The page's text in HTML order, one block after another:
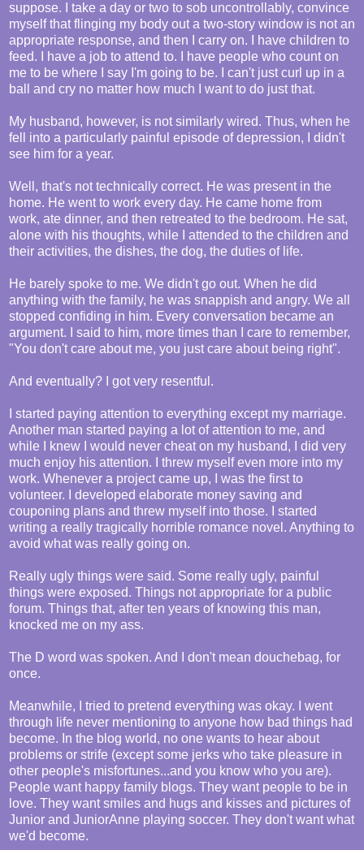
suppose. I take a day or two to sob uncontrollably, convince
myself that flinging my body out a two-story window is not an
appropriate response, and then I carry on. I have children to
feed. I have a job to attend to. I have people who count on
me to be where I say I'm going to be. I can't just curl up in a
ball and cry no matter how much I want to do just that.
My husband, however, is not similarly wired. Thus, when he
fell into a particularly painful episode of depression, I didn't
see him for a year.
Well, that's not technically correct. He was present in the
home. He went to work every day. He came home from
work, ate dinner, and then retreated to the bedroom. He sat,
alone with his thoughts, while I attended to the children and
their activities, the dishes, the dog, the duties of life.
He barely spoke to me. We didn't go out. When he did
anything with the family, he was snappish and angry. We all
stopped confiding in him. Every conversation became an
argument. I said to him, more times than I care to remember,
"You don't care about me, you just care about being right".
And eventually? I got very resentful.
I started paying attention to everything except my marriage.
Another man started paying a lot of attention to me, and
while I knew I would never cheat on my husband, I did very
much enjoy his attention. I threw myself even more into my
work. Whenever a project came up, I was the first to
volunteer. I developed elaborate money saving and
couponing plans and threw myself into those. I started
writing a really tragically horrible romance novel. Anything to
avoid what was really going on.
Really ugly things were said. Some really ugly, painful
things were exposed. Things not appropriate for a public
forum. Things that, after ten years of knowing this man,
knocked me on my ass.
The D word was spoken. And I don't mean douchebag, for
once.
Meanwhile, I tried to pretend everything was okay. I went
through life never mentioning to anyone how bad things had
become. In the blog world, no one wants to hear about
problems or strife (except some jerks who take pleasure in
other people's misfortunes...and you know who you are).
People want happy family blogs. They want people to be in
love. They want smiles and hugs and kisses and pictures of
Junior and JuniorAnne playing soccer. They don't want what
we'd become.